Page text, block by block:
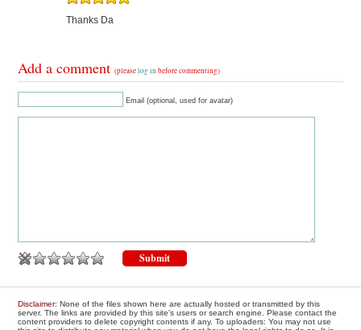
Thanks Da
Add a comment(pleaselog in before commenting)
Email (optional, used for avatar)
Disclaimer: None of the files shown here are actually hosted or transmitted by this
server. The links are provided by this site's users or search engine. Please contact the
content providers to delete copyright contents if any. To uploaders: You may not use